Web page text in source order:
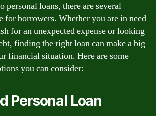
personal loans, there are several
for borrowers. Whether you are in need
for an unexpected expense or looking
finding the right loan can make a big
financial situation. Here are some
you can consider:
Personal Loan